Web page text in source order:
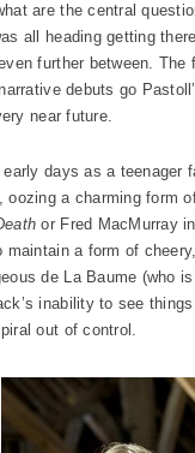
are the central
all heading getting
further between.
debuts go
near future.
days as a teenager
oozing a charming form
or Fred MacMurray
a form of
de La Baume (who
inability to see
out of control.